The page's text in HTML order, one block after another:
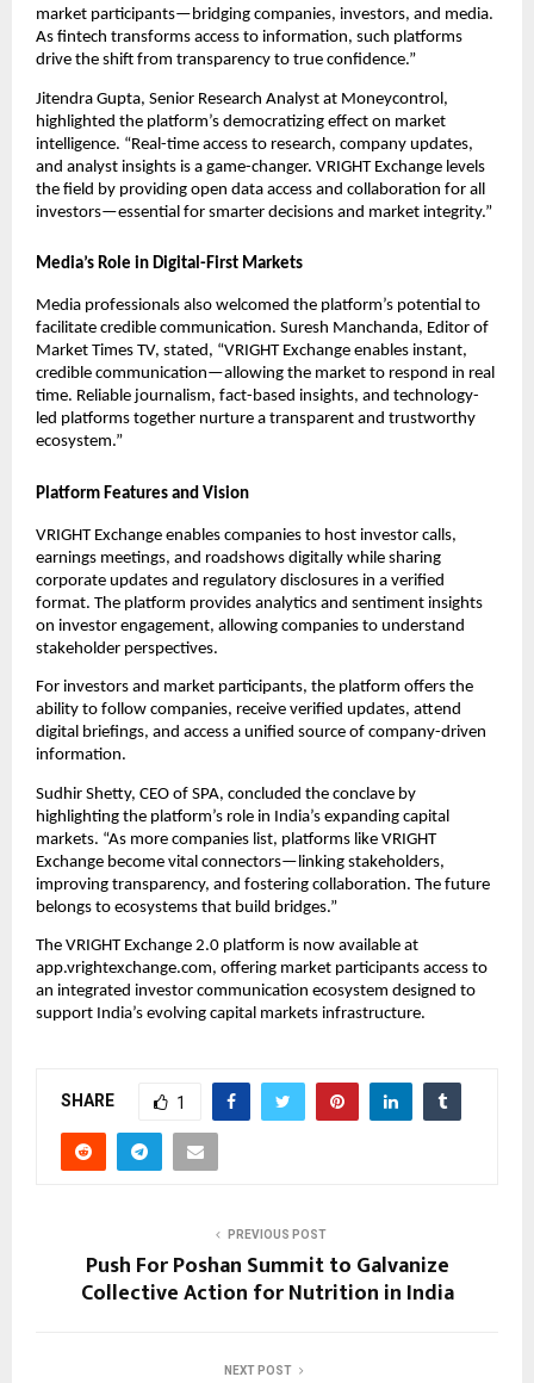
market participants—bridging companies, investors, and media.
As fintech transforms access to information, such platforms
drive the shift from transparency to true confidence.”
Jitendra Gupta, Senior Research Analyst at Moneycontrol,
highlighted the platform’s democratizing effect on market
intelligence. “Real-time access to research, company updates,
and analyst insights is a game-changer. VRIGHT Exchange levels
the field by providing open data access and collaboration for all
investors—essential for smarter decisions and market integrity.”
Media’s Role in Digital-First Markets
Media professionals also welcomed the platform’s potential to
facilitate credible communication. Suresh Manchanda, Editor of
Market Times TV, stated, “VRIGHT Exchange enables instant,
credible communication—allowing the market to respond in real
time. Reliable journalism, fact-based insights, and technology-
led platforms together nurture a transparent and trustworthy
ecosystem.”
Platform Features and Vision
VRIGHT Exchange enables companies to host investor calls,
earnings meetings, and roadshows digitally while sharing
corporate updates and regulatory disclosures in a verified
format. The platform provides analytics and sentiment insights
on investor engagement, allowing companies to understand
stakeholder perspectives.
For investors and market participants, the platform offers the
ability to follow companies, receive verified updates, attend
digital briefings, and access a unified source of company-driven
information.
Sudhir Shetty, CEO of SPA, concluded the conclave by
highlighting the platform’s role in India’s expanding capital
markets. “As more companies list, platforms like VRIGHT
Exchange become vital connectors—linking stakeholders,
improving transparency, and fostering collaboration. The future
belongs to ecosystems that build bridges.”
The VRIGHT Exchange 2.0 platform is now available at
app.vrightexchange.com, offering market participants access to
an integrated investor communication ecosystem designed to
support India’s evolving capital markets infrastructure.
SHARE 1
PREVIOUS POST
Push For Poshan Summit to Galvanize
Collective Action for Nutrition in India
NEXT POST